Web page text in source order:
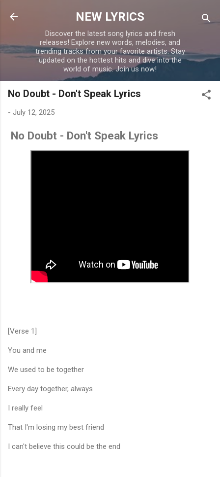
Skip to main content
NEW LYRICS
Discover the latest song lyrics and fresh
releases! Explore new words, melodies, and
trending tracks from your favorite artists. Stay
updated on the hottest hits and dive into the
world of music. Join us now!
No Doubt - Don't Speak Lyrics
- July 12, 2025
No Doubt - Don't Speak Lyrics
[Verse 1]
You and me
We used to be together
Every day together, always
I really feel
That I'm losing my best friend
I can't believe this could be the end